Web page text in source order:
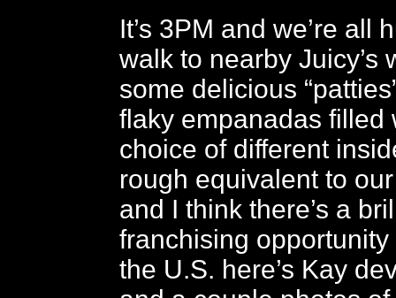
It’s 3PM and we’re all
walk to nearby Juicy’s
some delicious
flaky empanadas filled
choice of different
rough equivalent to
and I think there’s a
franchising
the U.S. here’s Kay